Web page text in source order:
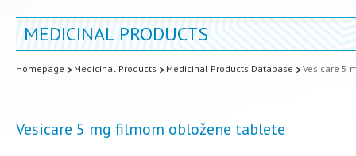
MEDICINAL PRODUCTS
Homepage Medicinal Products Medicinal Products Database Vesicare 5
Vesicare 5 mg filmom obložene tablete